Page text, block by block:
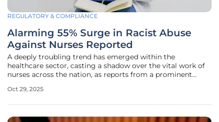
REGULATORY & COMPLIANCE
Alarming 55% Surge in Racist Abuse
Against Nurses Reported
A deeply troubling trend has emerged within the
healthcare sector, casting a shadow over the vital work of
nurses across the nation, as reports from a prominent
complaints of racist abuse over the past three years. This
Oct 29, 2025